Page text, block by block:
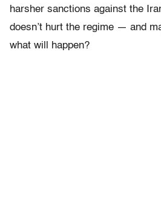
harsher sanctions against the
doesn’t hurt the regime — and
what will happen?